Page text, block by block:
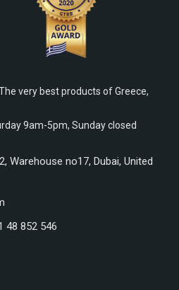
very best products of Greece,
9am-5pm, Sunday closed
Warehouse no17, Dubai, United
48 852 546